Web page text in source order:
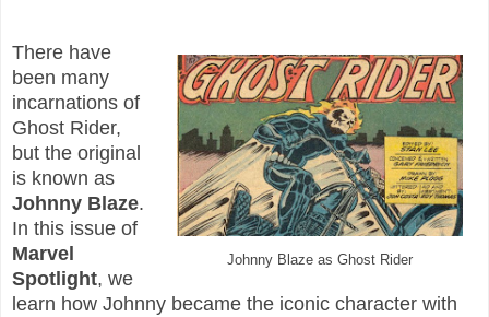
Johnny Blaze as Ghost Rider
There have
been many
incarnations of
Ghost Rider,
but the original
is known as
Johnny Blaze.
In this issue of
Marvel
Spotlight, we
learn how Johnny became the iconic character with